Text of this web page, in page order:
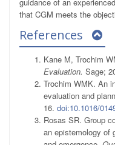
that CGM meets the
References
Kane M, Trochim
Evaluation. Sage;
Trochim WMK. An
evaluation and
16. doi:10.1016/
Rosas SR. Group
an epistemology of